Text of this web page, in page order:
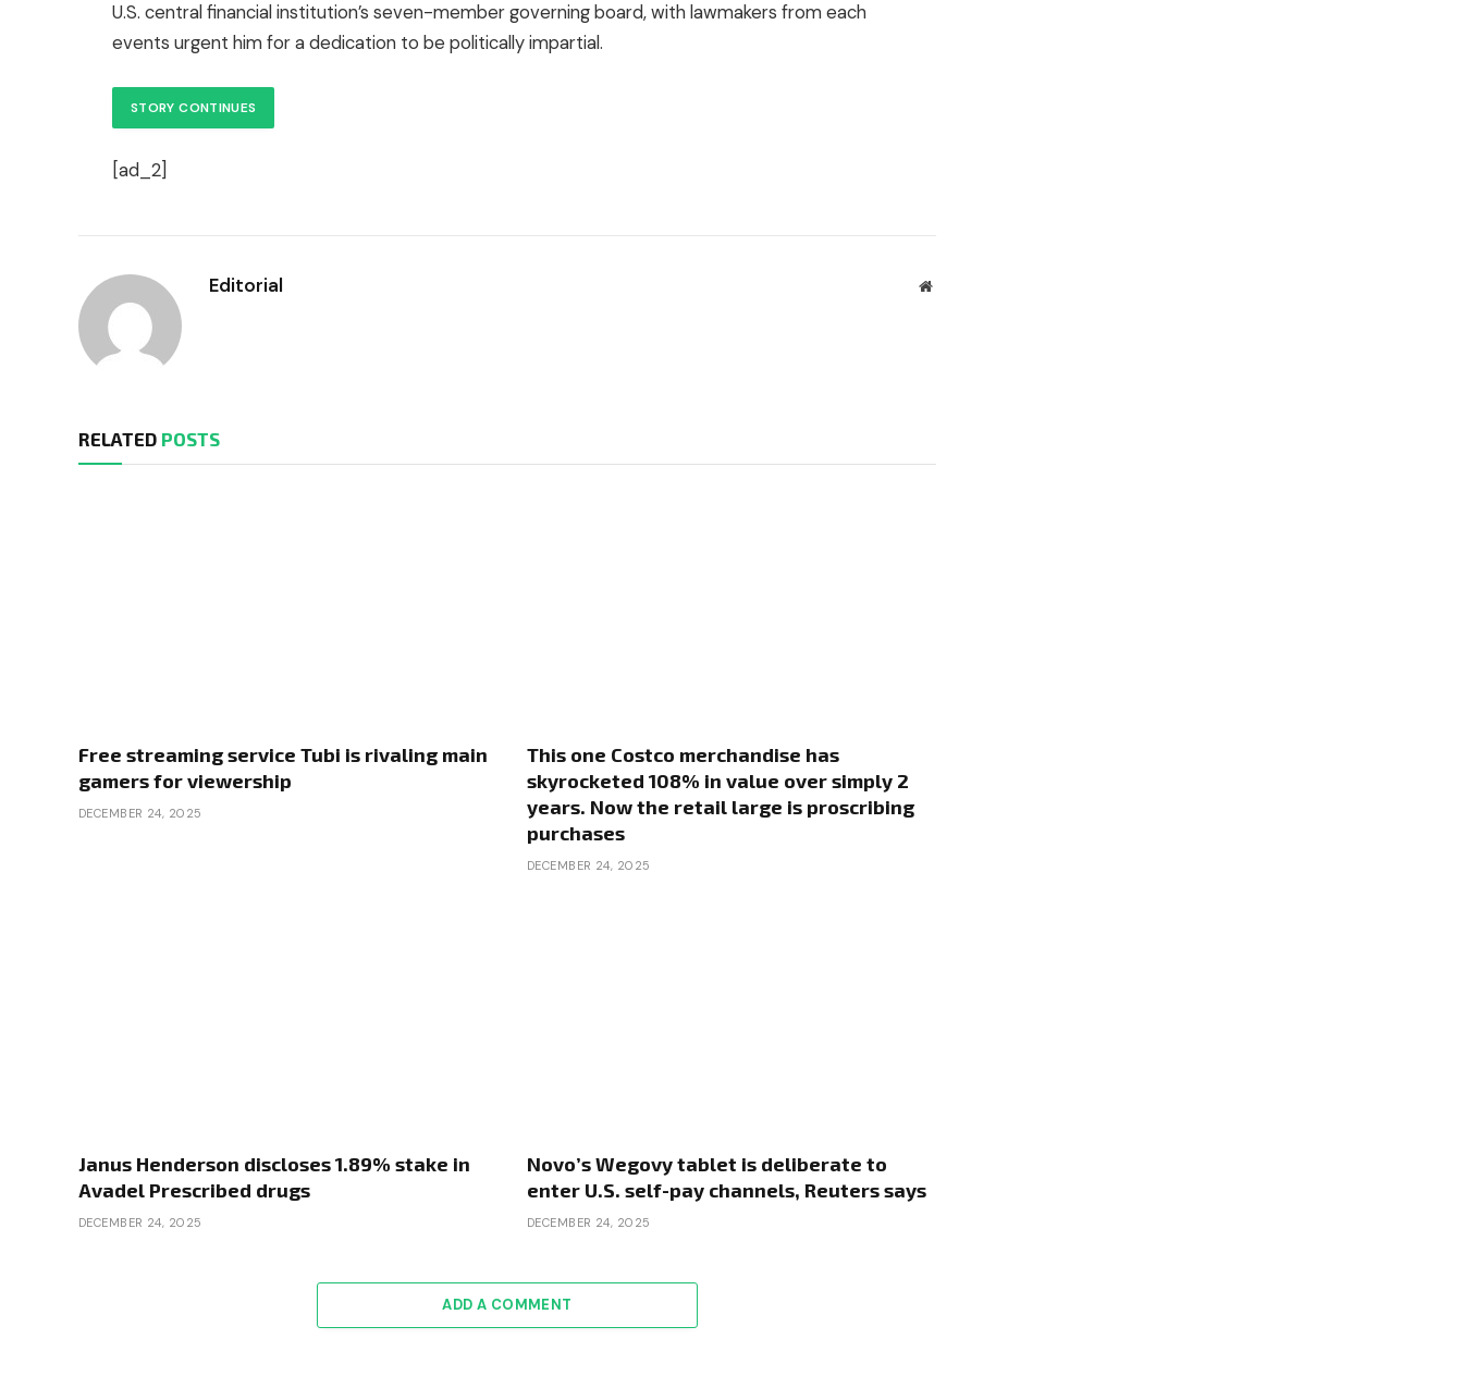
U.S. central financial institution’s seven-member governing board, with lawmakers from each
events urgent him for a dedication to be politically impartial.
STORY CONTINUES
[ad_2]
Editorial Website
RELATED POSTS
Free streaming service Tubi is rivaling main
gamers for viewership
DECEMBER 24, 2025
This one Costco merchandise has
skyrocketed 108% in value over simply 2
years. Now the retail large is proscribing
purchases
DECEMBER 24, 2025
Janus Henderson discloses 1.89% stake in
Avadel Prescribed drugs
DECEMBER 24, 2025
Novo’s Wegovy tablet is deliberate to
enter U.S. self-pay channels, Reuters says
DECEMBER 24, 2025
ADD A COMMENT